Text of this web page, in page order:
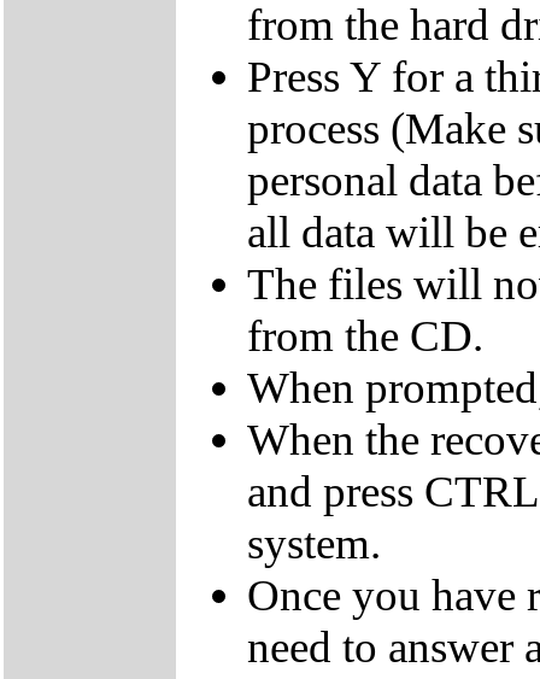
from the hard
Press Y for a
process (Make
personal data
all data will be
The files will
from the CD.
When
When the
and press
system.
Once you have
need to answer